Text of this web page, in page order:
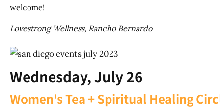
welcome!
Lovestrong Wellness, Rancho Bernardo
Wednesday, July 26
Women's Tea + Spiritual Healing